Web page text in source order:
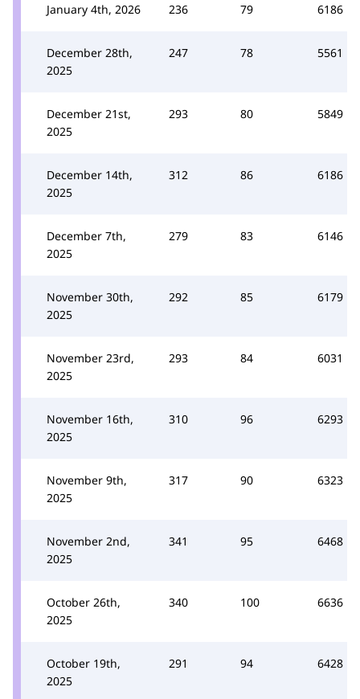
January 4th, 2026 236 79 6186
December 28th,
2025
247 78 5561
December 21st,
2025
293 80 5849
December 14th,
2025
312 86 6186
December 7th,
2025
279 83 6146
November 30th,
2025
292 85 6179
November 23rd,
2025
293 84 6031
November 16th,
2025
310 96 6293
November 9th,
2025
317 90 6323
November 2nd,
2025
341 95 6468
October 26th,
2025
340 100 6636
October 19th,
2025
291 94 6428